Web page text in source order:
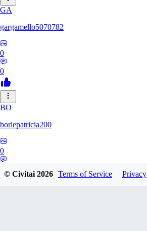
GA
gargamello5070782
0
0
BO
boriepatricia200
0
© Civitai2026 Terms of Service Privacy